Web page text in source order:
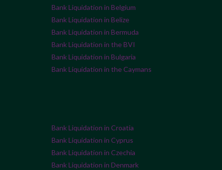
Bank Liquidation in Belgium
Bank Liquidation in Belize
Bank Liquidation in Bermuda
Bank Liquidation in the BVI
Bank Liquidation in Bulgaria
Bank Liquidation in the Caymans
Bank Liquidation in Croatia
Bank Liquidation in Cyprus
Bank Liquidation in Czechia
Bank Liquidation in Denmark